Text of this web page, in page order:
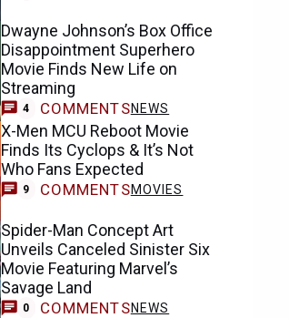
Dwayne Johnson’s Box Office
Disappointment Superhero
Movie Finds New Life on
Streaming
4 COMMENTSNEWS
X-Men MCU Reboot Movie
Finds Its Cyclops & It’s Not
Who Fans Expected
9 COMMENTSMOVIES
Spider-Man Concept Art
Unveils Canceled Sinister Six
Movie Featuring Marvel’s
Savage Land
0 COMMENTSNEWS